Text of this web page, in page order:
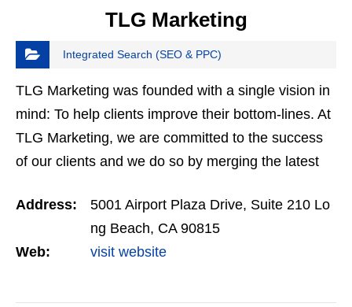
TLG Marketing
Integrated Search (SEO & PPC)
TLG Marketing was founded with a single vision in
mind: To help clients improve their bottom-lines. At
TLG Marketing, we are committed to the success
of our clients and we do so by merging the latest
Address:
5001 Airport Plaza Drive, Suite 210 Lo
ng Beach, CA 90815
Web:
visit website